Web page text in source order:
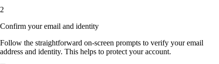
2
Confirm your email and identity
Follow the straightforward on-screen prompts to verify your email
address and identity. This helps to protect your account.